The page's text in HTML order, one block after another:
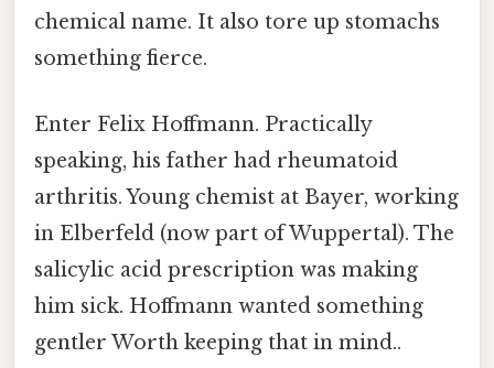
chemical name. It also tore up stomachs
something fierce.
Enter Felix Hoffmann. Practically
speaking, his father had rheumatoid
arthritis. Young chemist at Bayer, working
in Elberfeld (now part of Wuppertal). The
salicylic acid prescription was making
him sick. Hoffmann wanted something
gentler Worth keeping that in mind..